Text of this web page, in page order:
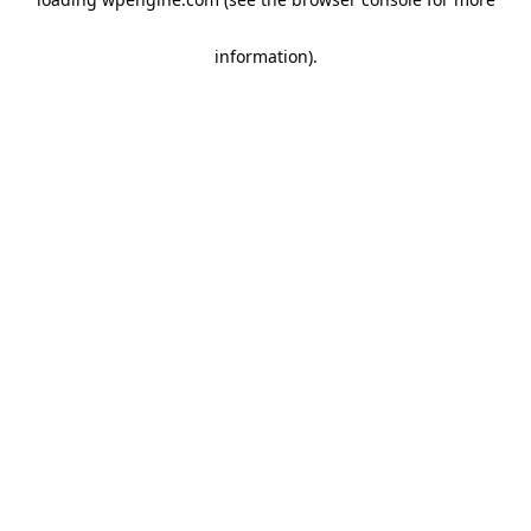
information).